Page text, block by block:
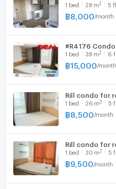
Fridge
Hood
WIFI
Washing machine
1 bed 28 m2 5 fl.
฿8,000 /month
#R4176
1 bed 38 m2 6 fl.
฿15,000 /month
Rill condo for
1 bed 26 m2 5 fl.
฿8,500 /month
Rill condo for
1 bed 30 m2 5 fl.
฿9,500 /month